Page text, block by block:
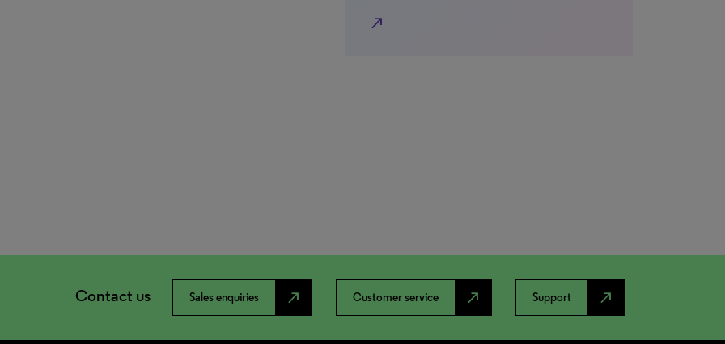
north_east
Contact us Sales enquiries north_east Customer service north_east Support north_east